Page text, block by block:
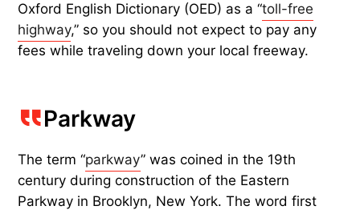
Oxford English Dictionary (OED) as a “toll-free
highway,” so you should not expect to pay any
fees while traveling down your local freeway.
Parkway
The term “parkway” was coined in the 19th
century during construction of the Eastern
Parkway in Brooklyn, New York. The word first